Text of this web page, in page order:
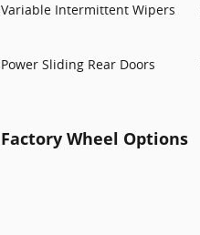
Variable Intermittent Wipers
Power Sliding Rear Doors
Factory Wheel Options